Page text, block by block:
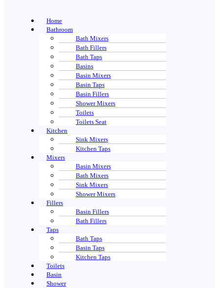
Home
Bathroom
Bath Mixers
Bath Fillers
Bath Taps
Basins
Basin Mixers
Basin Taps
Basin Fillers
Shower Mixers
Toilets
Toilets Seat
Kitchen
Sink Mixers
Kitchen Taps
Mixers
Basin Mixers
Bath Mixers
Sink Mixers
Shower Mixers
Fillers
Basin Fillers
Bath Fillers
Taps
Bath Taps
Basin Taps
Kitchen Taps
Toilets
Basin
Shower